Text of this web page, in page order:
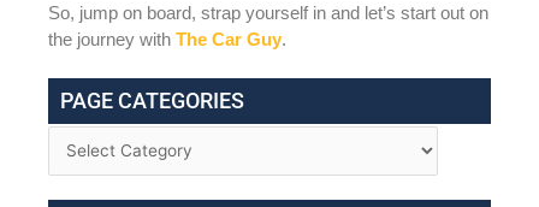
So, jump on board, strap yourself in and let’s start out on
the journey with The Car Guy.
PAGE CATEGORIES